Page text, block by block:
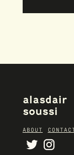
alasdair
soussi
ABOUT